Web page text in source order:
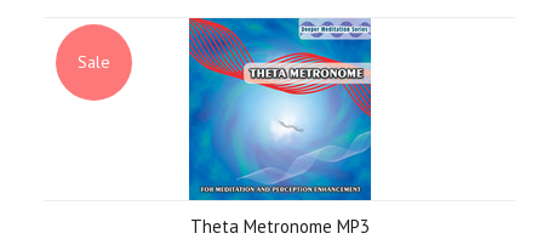
Sale
Theta Metronome MP3